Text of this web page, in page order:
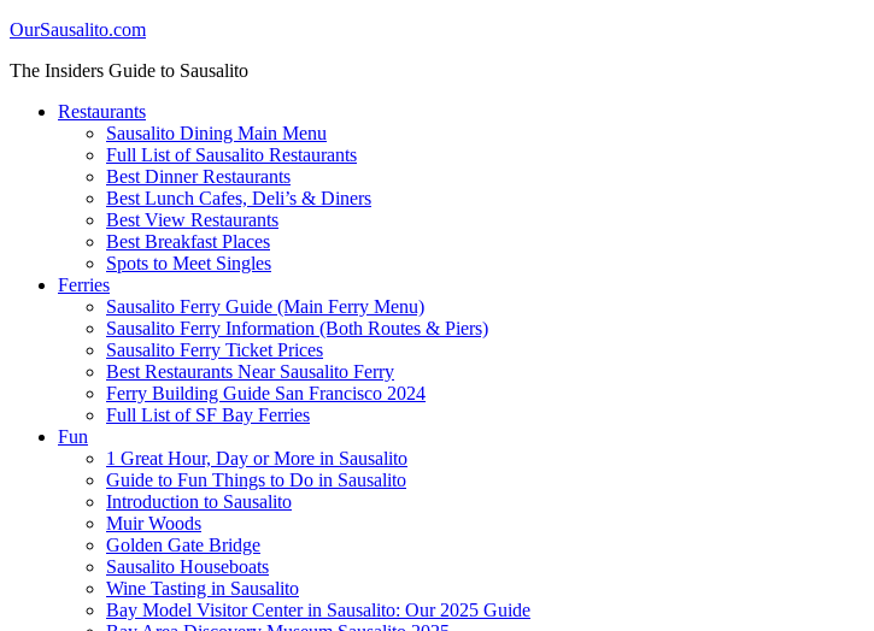
OurSausalito.com
The Insiders Guide to Sausalito
Restaurants
Sausalito Dining Main Menu
Full List of Sausalito Restaurants
Best Dinner Restaurants
Best Lunch Cafes, Deli’s & Diners
Best View Restaurants
Best Breakfast Places
Spots to Meet Singles
Ferries
Sausalito Ferry Guide (Main Ferry Menu)
Sausalito Ferry Information (Both Routes & Piers)
Sausalito Ferry Ticket Prices
Best Restaurants Near Sausalito Ferry
Ferry Building Guide San Francisco 2024
Full List of SF Bay Ferries
Fun
1 Great Hour, Day or More in Sausalito
Guide to Fun Things to Do in Sausalito
Introduction to Sausalito
Muir Woods
Golden Gate Bridge
Sausalito Houseboats
Wine Tasting in Sausalito
Bay Model Visitor Center in Sausalito: Our 2025 Guide